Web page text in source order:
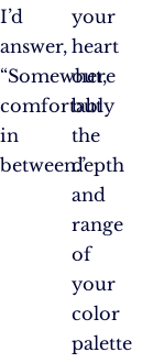
I’d
answer,
“Somewhere
comfortably
in
between.”
your
heart
out,
but
the
depth
and
range
of
your
color
palette